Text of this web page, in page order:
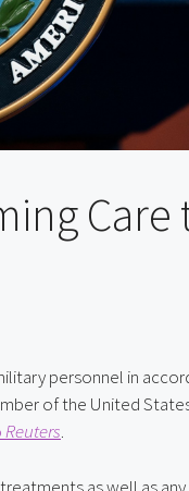
Care
personnel in
of the United
Reuters.